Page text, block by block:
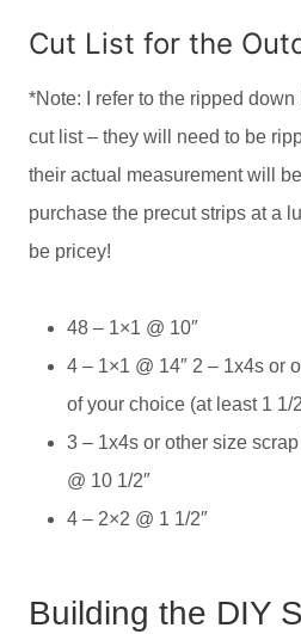
Cut List for the
*Note: I refer to the ripped
cut list – they will need to be
their actual measurement will
purchase the precut strips at a
be pricey!
48 – 1×1 @ 10″
4 – 1×1 @ 14″ 2 – 1x4s or
of your choice (at least 1 1/
3 – 1x4s or other size
@ 10 1/2″
4 – 2×2 @ 1 1/2″
Building the DIY